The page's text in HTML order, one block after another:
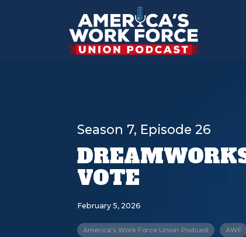
Season 7, Episode 26
VOTE
February 5, 2026
America's Work Force Union Podcast AWF